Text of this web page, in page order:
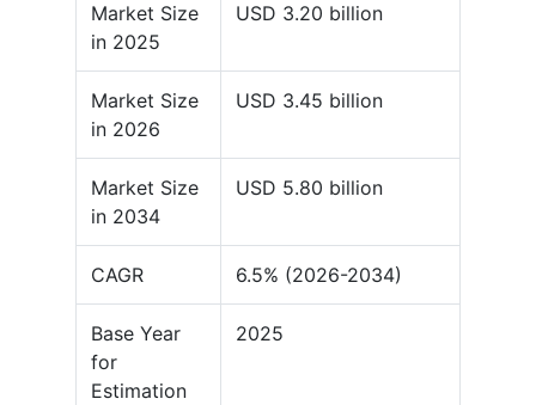
Market Size
in 2025
USD 3.20 billion
Market Size
in 2026
USD 3.45 billion
Market Size
in 2034
USD 5.80 billion
CAGR 6.5% (2026-2034)
Base Year
for
Estimation
2025